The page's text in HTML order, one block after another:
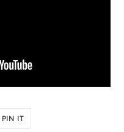
PIN IT